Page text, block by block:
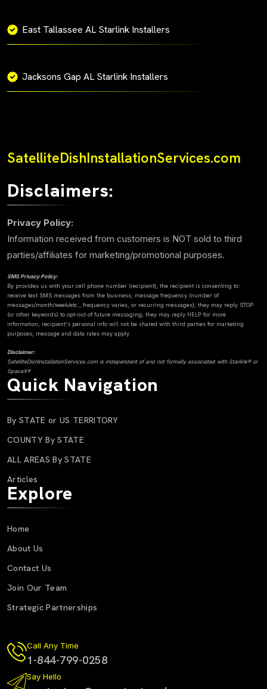
East Tallassee AL Starlink Installers
Jacksons Gap AL Starlink Installers
SatelliteDishInstallationServices.com
Disclaimers:
Privacy Policy:
Information received from customers is NOT sold to third
parties/affiliates for marketing/promotional purposes.
SMS Privacy Policy:
By provides us with your cell phone number (recipient), the recipient is consenting to:
receive text SMS messages from the business; message frequency (number of
messages/month/week/etc., frequency varies, or recurring messages); they may reply STOP
(or other keywords) to opt-out of future messaging; they may reply HELP for more
information; recipient's personal info will not be shared with third parties for marketing
purposes; message and data rates may apply.
Disclaimer:
SatelliteDishInstallationServices.com is independent of and not formally associated with Starlink® or
SpaceX®
Quick Navigation
By STATE or US TERRITORY
COUNTY By STATE
ALL AREAS By STATE
Articles
Explore
Home
About Us
Contact Us
Join Our Team
Strategic Partnerships
Call Any Time
1-844-799-0258
Say Hello